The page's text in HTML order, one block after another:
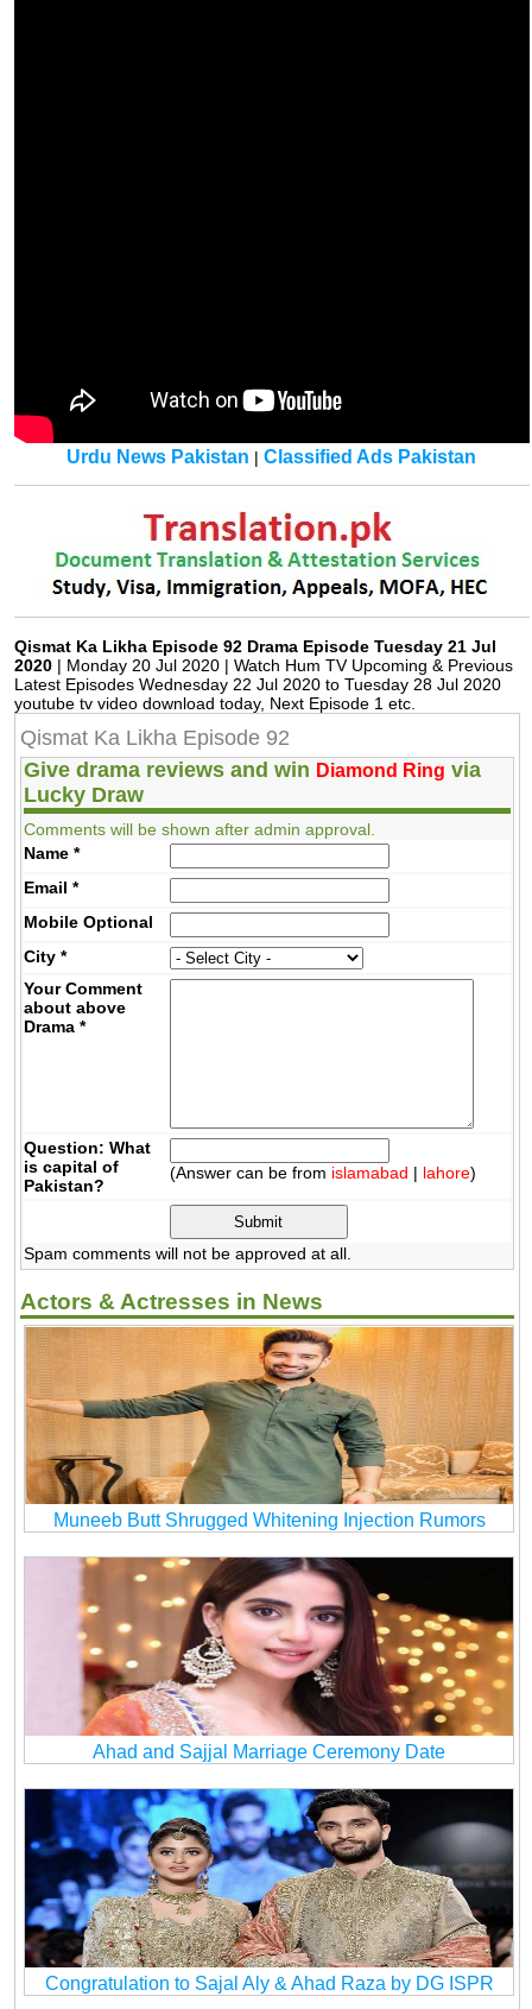
Urdu News Pakistan |Classified Ads Pakistan
Qismat Ka Likha Episode 92 Drama Episode Tuesday 21 Jul
2020 | Monday 20 Jul 2020 | Watch Hum TV Upcoming & Previous
Latest Episodes Wednesday 22 Jul 2020 to Tuesday 28 Jul 2020
youtube tv video download today, Next Episode 1 etc.
Qismat Ka Likha Episode 92
Give drama reviews and win Diamond Ring via
Lucky Draw
Comments will be shown after admin approval.
Name *
Email *
MobileOptional
City *
Your Comment
about above
Drama *
Question: What
is capital of
Pakistan?
(Answer can be from islamabad | lahore)
Spam comments will not be approved at all.
Actors & Actresses in News
Muneeb Butt Shrugged Whitening Injection Rumors
Ahad and Sajjal Marriage Ceremony Date
Congratulation to Sajal Aly & Ahad Raza by DG ISPR